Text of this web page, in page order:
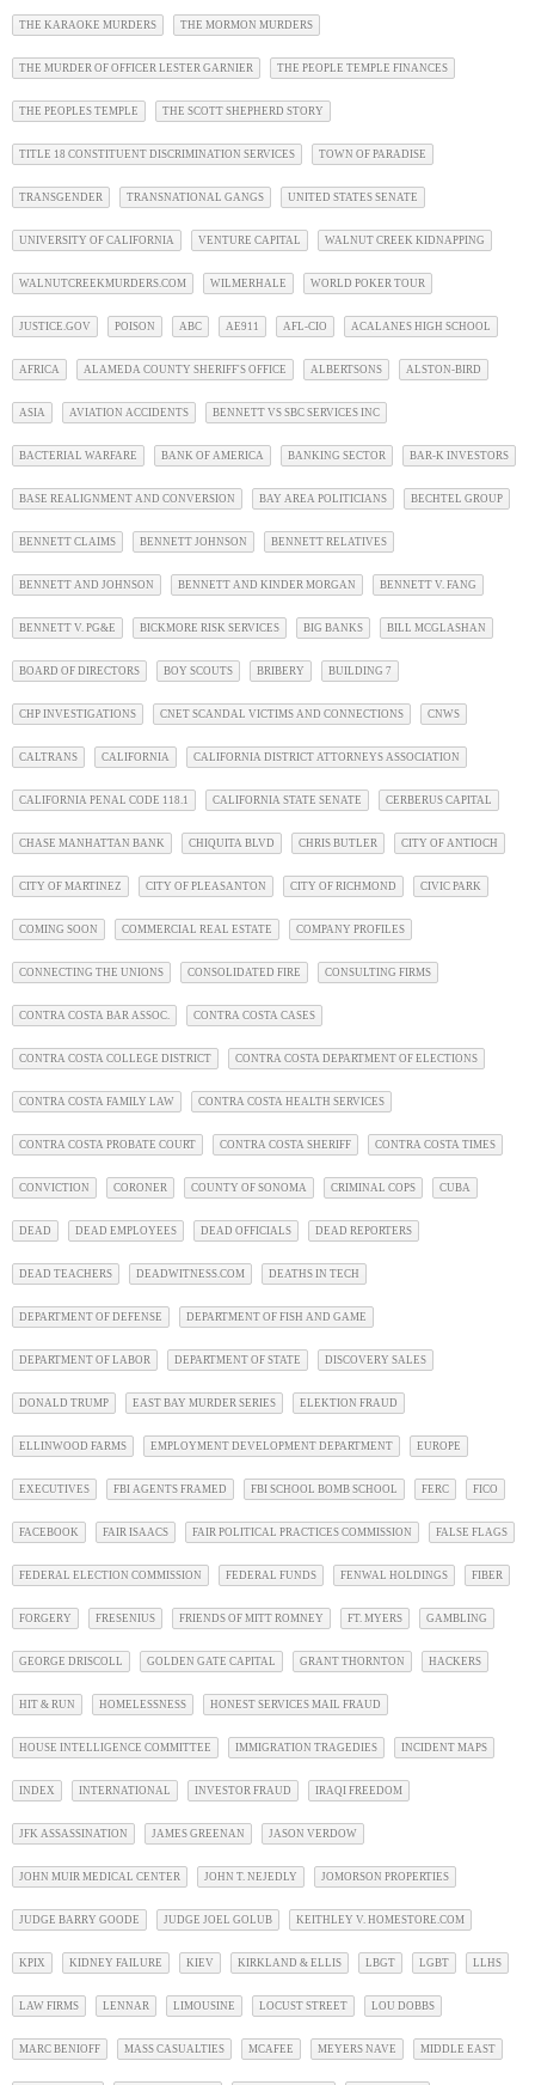
THE KARAOKE MURDERS THE MORMON MURDERS
THE MURDER OF OFFICER LESTER GARNIER THE PEOPLE TEMPLE FINANCES
THE PEOPLES TEMPLE THE SCOTT SHEPHERD STORY
TITLE 18 CONSTITUENT DISCRIMINATION SERVICES TOWN OF PARADISE
TRANSGENDER TRANSNATIONAL GANGS UNITED STATES SENATE
UNIVERSITY OF CALIFORNIA VENTURE CAPITAL WALNUT CREEK KIDNAPPING
WALNUTCREEKMURDERS.COM WILMERHALE WORLD POKER TOUR
JUSTICE.GOV POISON ABC AE911 AFL-CIO ACALANES HIGH SCHOOL
AFRICA ALAMEDA COUNTY SHERIFF'S OFFICE ALBERTSONS ALSTON-BIRD
ASIA AVIATION ACCIDENTS BENNETT VS SBC SERVICES INC
BACTERIAL WARFARE BANK OF AMERICA BANKING SECTOR BAR-K INVESTORS
BASE REALIGNMENT AND CONVERSION BAY AREA POLITICIANS BECHTEL GROUP
BENNETT CLAIMS BENNETT JOHNSON BENNETT RELATIVES
BENNETT AND JOHNSON BENNETT AND KINDER MORGAN BENNETT V. FANG
BENNETT V. PG&E BICKMORE RISK SERVICES BIG BANKS BILL MCGLASHAN
BOARD OF DIRECTORS BOY SCOUTS BRIBERY BUILDING 7
CHP INVESTIGATIONS CNET SCANDAL VICTIMS AND CONNECTIONS CNWS
CALTRANS CALIFORNIA CALIFORNIA DISTRICT ATTORNEYS ASSOCIATION
CALIFORNIA PENAL CODE 118.1 CALIFORNIA STATE SENATE CERBERUS CAPITAL
CHASE MANHATTAN BANK CHIQUITA BLVD CHRIS BUTLER CITY OF ANTIOCH
CITY OF MARTINEZ CITY OF PLEASANTON CITY OF RICHMOND CIVIC PARK
COMING SOON COMMERCIAL REAL ESTATE COMPANY PROFILES
CONNECTING THE UNIONS CONSOLIDATED FIRE CONSULTING FIRMS
CONTRA COSTA BAR ASSOC. CONTRA COSTA CASES
CONTRA COSTA COLLEGE DISTRICT CONTRA COSTA DEPARTMENT OF ELECTIONS
CONTRA COSTA FAMILY LAW CONTRA COSTA HEALTH SERVICES
CONTRA COSTA PROBATE COURT CONTRA COSTA SHERIFF CONTRA COSTA TIMES
CONVICTION CORONER COUNTY OF SONOMA CRIMINAL COPS CUBA
DEAD DEAD EMPLOYEES DEAD OFFICIALS DEAD REPORTERS
DEAD TEACHERS DEADWITNESS.COM DEATHS IN TECH
DEPARTMENT OF DEFENSE DEPARTMENT OF FISH AND GAME
DEPARTMENT OF LABOR DEPARTMENT OF STATE DISCOVERY SALES
DONALD TRUMP EAST BAY MURDER SERIES ELEKTION FRAUD
ELLINWOOD FARMS EMPLOYMENT DEVELOPMENT DEPARTMENT EUROPE
EXECUTIVES FBI AGENTS FRAMED FBI SCHOOL BOMB SCHOOL FERC FICO
FACEBOOK FAIR ISAACS FAIR POLITICAL PRACTICES COMMISSION FALSE FLAGS
FEDERAL ELECTION COMMISSION FEDERAL FUNDS FENWAL HOLDINGS FIBER
FORGERY FRESENIUS FRIENDS OF MITT ROMNEY FT. MYERS GAMBLING
GEORGE DRISCOLL GOLDEN GATE CAPITAL GRANT THORNTON HACKERS
HIT & RUN HOMELESSNESS HONEST SERVICES MAIL FRAUD
HOUSE INTELLIGENCE COMMITTEE IMMIGRATION TRAGEDIES INCIDENT MAPS
INDEX INTERNATIONAL INVESTOR FRAUD IRAQI FREEDOM
JFK ASSASSINATION JAMES GREENAN JASON VERDOW
JOHN MUIR MEDICAL CENTER JOHN T. NEJEDLY JOMORSON PROPERTIES
JUDGE BARRY GOODE JUDGE JOEL GOLUB KEITHLEY V. HOMESTORE.COM
KPIX KIDNEY FAILURE KIEV KIRKLAND & ELLIS LBGT LGBT LLHS
LAW FIRMS LENNAR LIMOUSINE LOCUST STREET LOU DOBBS
MARC BENIOFF MASS CASUALTIES MCAFEE MEYERS NAVE MIDDLE EAST